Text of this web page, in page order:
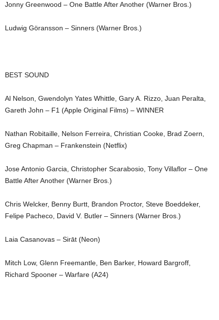
Jonny Greenwood – One Battle After Another (Warner Bros.)
Ludwig Göransson – Sinners (Warner Bros.)
BEST SOUND
Al Nelson, Gwendolyn Yates Whittle, Gary A. Rizzo, Juan Peralta,
Gareth John – F1 (Apple Original Films) – WINNER
Nathan Robitaille, Nelson Ferreira, Christian Cooke, Brad Zoern,
Greg Chapman – Frankenstein (Netflix)
Jose Antonio Garcia, Christopher Scarabosio, Tony Villaflor – One
Battle After Another (Warner Bros.)
Chris Welcker, Benny Burtt, Brandon Proctor, Steve Boeddeker,
Felipe Pacheco, David V. Butler – Sinners (Warner Bros.)
Laia Casanovas – Sirāt (Neon)
Mitch Low, Glenn Freemantle, Ben Barker, Howard Bargroff,
Richard Spooner – Warfare (A24)